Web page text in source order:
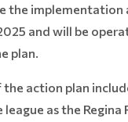
the implementation
and will be
plan.
action plan
league as the